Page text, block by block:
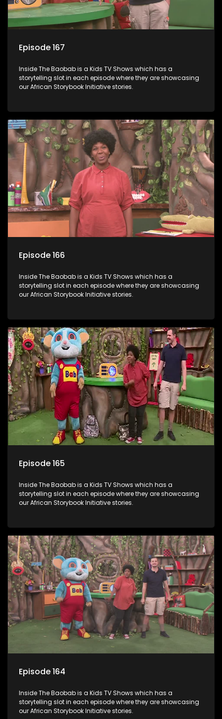
Episode 167
Inside The Baobab is a Kids TV Shows which has a
storytelling slot in each episode where they are showcasing
our African Storybook Initiative stories.
Episode 166
Inside The Baobab is a Kids TV Shows which has a
storytelling slot in each episode where they are showcasing
our African Storybook Initiative stories.
Episode 165
Inside The Baobab is a Kids TV Shows which has a
storytelling slot in each episode where they are showcasing
our African Storybook Initiative stories.
Episode 164
Inside The Baobab is a Kids TV Shows which has a
storytelling slot in each episode where they are showcasing
our African Storybook Initiative stories.